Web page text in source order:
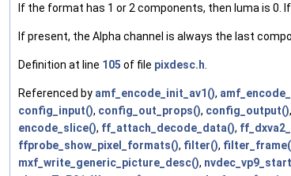
If the format has 1 or 2 components, then luma is
If present, the Alpha channel is always the last
Definition at line 105 of file pixdesc.h
Referenced by amf_encode_init_av1(),
config_input(), config_out_props(), config_output(),
encode_slice(), ff_attach_decode_data(),
ffprobe_show_pixel_formats(), filter(),
mxf_write_generic_picture_desc(),